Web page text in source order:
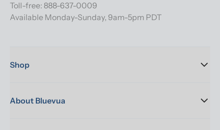
Toll-free: 888-637-0009
Available Monday-Sunday, 9am-5pm PDT
Shop
About Bluevua